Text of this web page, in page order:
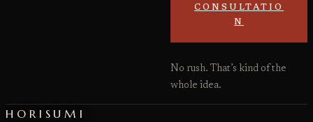
CONSULTATIO
N
No rush. That’s kind of the
whole idea.
HORISUMI